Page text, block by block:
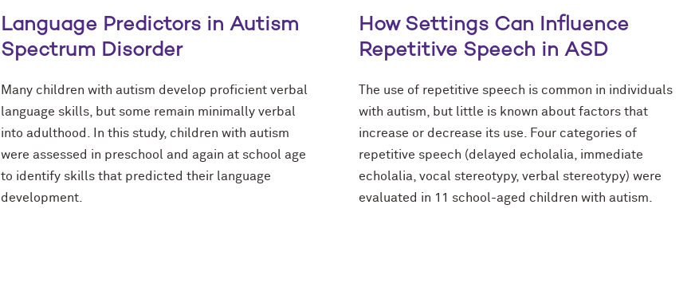
Language Predictors in Autism
Spectrum Disorder
Many children with autism develop proficient verbal
language skills, but some remain minimally verbal
into adulthood. In this study, children with autism
were assessed in preschool and again at school age
to identify skills that predicted their language
development.
How Settings Can Influence
Repetitive Speech in ASD
The use of repetitive speech is common in individuals
with autism, but little is known about factors that
increase or decrease its use. Four categories of
repetitive speech (delayed echolalia, immediate
echolalia, vocal stereotypy, verbal stereotypy) were
evaluated in 11 school-aged children with autism.